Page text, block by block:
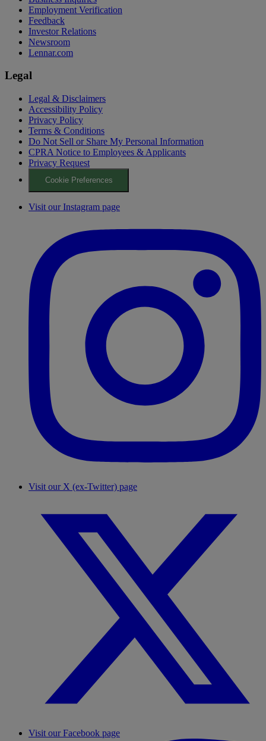
Employment Verification
Feedback
Investor Relations
Newsroom
Lennar.com
Legal
Legal & Disclaimers
Accessibility Policy
Privacy Policy
Terms & Conditions
Do Not Sell or Share My Personal Information
CPRA Notice to Employees & Applicants
Privacy Request
Cookie Preferences
Visit our Instagram page
Visit our X (ex-Twitter) page
Visit our Facebook page